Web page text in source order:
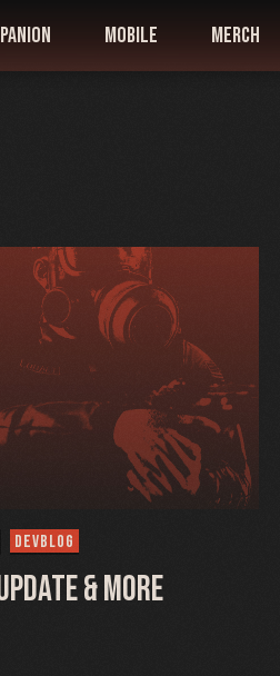
mobile merch
DEVBLOG
& More